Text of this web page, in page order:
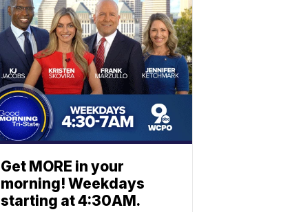
Get MORE in your
morning! Weekdays
starting at 4:30AM.